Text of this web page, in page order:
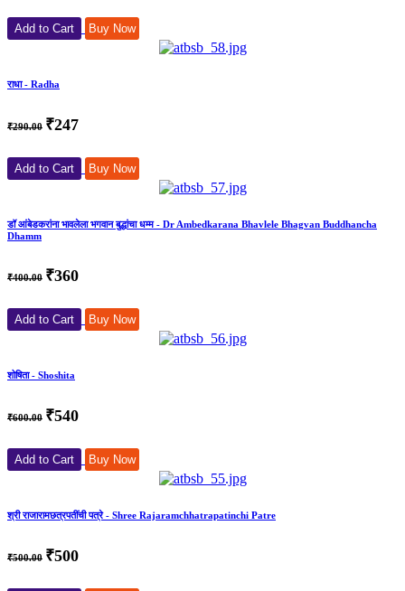
Add to Cart Buy Now
राधा - Radha
₹290.00 ₹247
Add to Cart Buy Now
डॉ आंबेडकरांना भावलेला भगवान बुद्धांचा धम्म - Dr Ambedkarana Bhavlele Bhagvan Buddhancha
Dhamm
₹400.00 ₹360
Add to Cart Buy Now
शोषिता - Shoshita
₹600.00 ₹540
Add to Cart Buy Now
श्री राजारामछत्रपतींची पत्रे - Shree Rajaramchhatrapatinchi Patre
₹500.00 ₹500